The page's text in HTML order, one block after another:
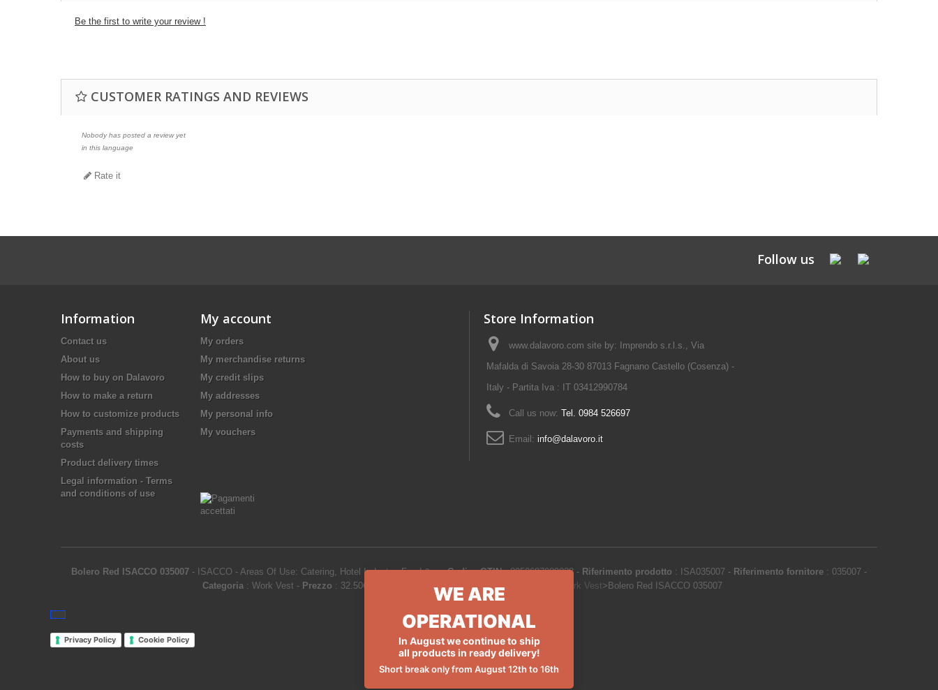
Be the first to write your review !
CUSTOMER RATINGS AND REVIEWS
Nobody has posted a review yet
in this language
Rate it
Follow us
Information
Contact us
About us
How to buy on Dalavoro
How to make a return
How to customize products
Payments and shipping
costs
Product delivery times
Legal information - Terms
and conditions of use
My account
My orders
My merchandise returns
My credit slips
My addresses
My personal info
My vouchers
Store Information
www.dalavoro.com site by: Imprendo s.r.l.s., Via
Mafalda di Savoia 28-30 87013 Fagnano Castello (Cosenza) -
Italy - Partita Iva : IT 03412990784
Call us now: Tel. 0984 526697
Email: info@dalavoro.it
Bolero Red ISACCO 035007 - ISACCO - Areas Of Use: Catering, Hotel Industry, Food &...-Codice GTIN:8050687089838 - Riferimento prodotto : ISA035007 - Riferimento fornitore : 035007 -
Categoria: Work Vest - Prezzo : 32.50€ Product Catalog > Work clothes and uniforms Work Vest> Bolero Red ISACCO 035007
Privacy Policy Cookie Policy
WE ARE
OPERATIONAL
In August we continue to ship
all products in ready delivery!
Short break only from August 12th to 16th